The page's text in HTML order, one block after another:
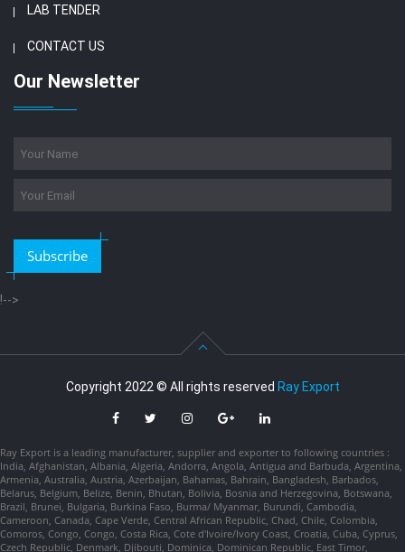
LAB TENDER
CONTACT US
Our Newsletter
Subscribe
!-->
Copyright 2022 © All rights reserved Ray Export
Ray Export is a leading manufacturer, supplier and exporter to following countries :
India, Afghanistan, Albania, Algeria, Andorra, Angola, Antigua and Barbuda, Argentina,
Armenia, Australia, Austria, Azerbaijan, Bahamas, Bahrain, Bangladesh, Barbados,
Belarus, Belgium, Belize, Benin, Bhutan, Bolivia, Bosnia and Herzegovina, Botswana,
Brazil, Brunei, Bulgaria, Burkina Faso, Burma/ Myanmar, Burundi, Cambodia,
Cameroon, Canada, Cape Verde, Central African Republic, Chad, Chile, Colombia,
Comoros, Congo, Congo, Costa Rica, Cote d'Ivoire/Ivory Coast, Croatia, Cuba, Cyprus,
Czech Republic, Denmark, Djibouti, Dominica, Dominican Republic, East Timor,